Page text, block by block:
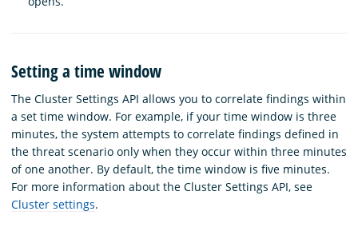
Setting a time window
The Cluster Settings API allows you to correlate findings within
a set time window. For example, if your time window is three
minutes, the system attempts to correlate findings defined in
the threat scenario only when they occur within three minutes
of one another. By default, the time window is five minutes.
For more information about the Cluster Settings API, see
Cluster settings.